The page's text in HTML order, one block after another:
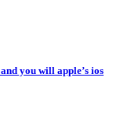
you will apple’s ios